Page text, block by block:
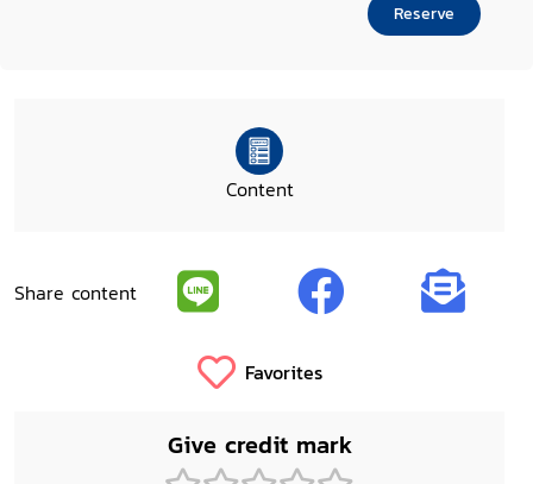
Reserve
Content
Share content
Favorites
Give credit mark